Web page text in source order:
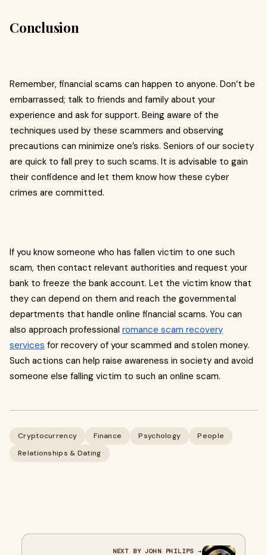
Conclusion
Remember, financial scams can happen to anyone. Don’t be
embarrassed; talk to friends and family about your
experience and ask for support. Being aware of the
techniques used by these scammers and observing
precautions can minimize one’s risks. Seniors of our society
are quick to fall prey to such scams. It is advisable to gain
their confidence and let them know how these cyber
crimes are committed.
If you know someone who has fallen victim to one such
scam, then contact relevant authorities and request your
bank to freeze the bank account. Let the victim know that
they can depend on them and reach the governmental
departments that handle online financial scams. You can
also approach professional romance scam recovery
services for recovery of your scammed and stolen money.
Such actions can help raise awareness in society and avoid
someone else falling victim to such an online scam.
Cryptocurrency Finance Psychology
People
Relationships & Dating
NEXT BY JOHN PHILIPS →